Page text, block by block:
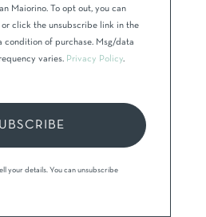
Maiorino. To opt out, you can
click the unsubscribe link in the
condition of purchase. Msg/data
varies. Privacy Policy
your details. You can unsubscribe